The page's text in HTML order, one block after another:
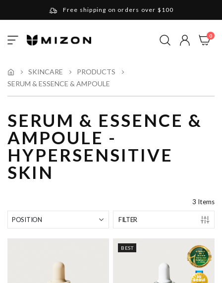
Free shipping on orders over $100
and will be charged $40 for orders under $100
Your new favorite K-Beauty destination
Find out more about Mizon and Village 11 Factory
Toggle
My Cart
0
SKINCARE
PRODUCTS
SERUM & ESSENCE & AMPOULE
SERUM & ESSENCE &
AMPOULE -
HYPERSENSITIVE
SKIN
3 Items
FILTER
BEST